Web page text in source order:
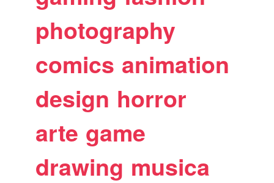
photography
comics animation
design horror
arte game
drawing musica